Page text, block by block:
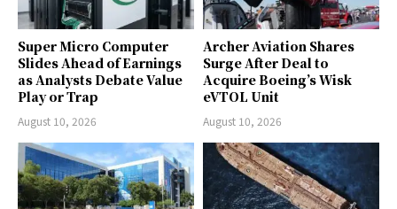
Super Micro Computer
Slides Ahead of Earnings
as Analysts Debate Value
Play or Trap
August 10, 2026
Archer Aviation Shares
Surge After Deal to
Acquire Boeing’s Wisk
eVTOL Unit
August 10, 2026